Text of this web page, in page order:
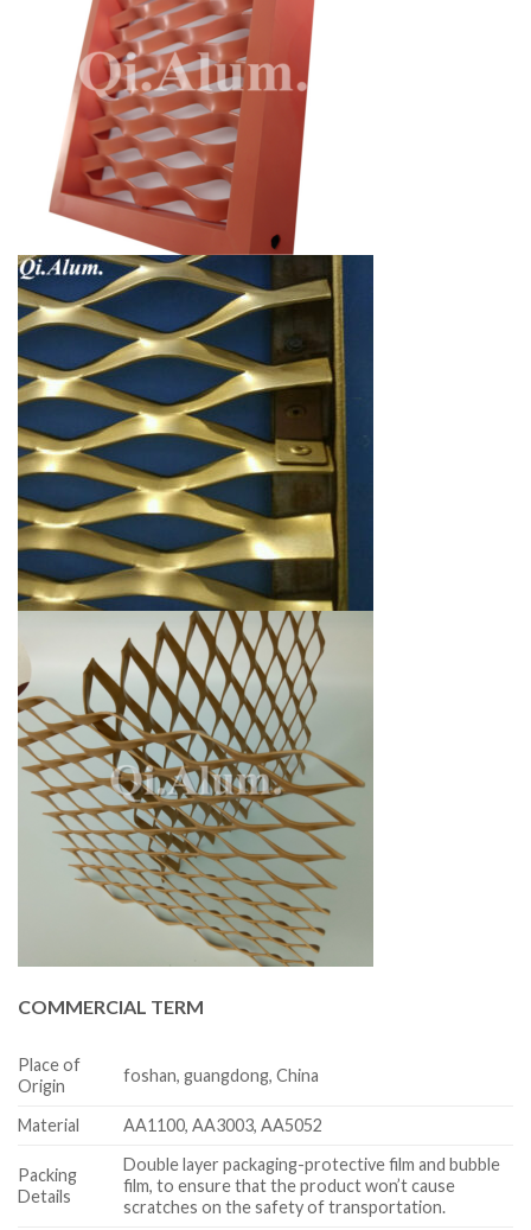
COMMERCIAL TERM
Place of
Origin
foshan, guangdong, China
Material AA1100, AA3003, AA5052
Packing
Details
Double layer packaging-protective film and bubble
film, to ensure that the product won’t cause
scratches on the safety of transportation.